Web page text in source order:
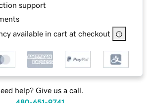
support
available in cart at checkout
help? Give us a call.